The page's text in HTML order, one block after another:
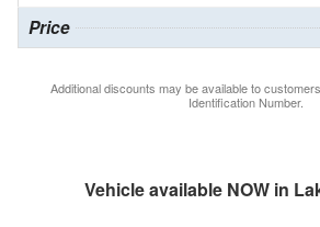
Price
Additional discounts may be available to
Identification Number.
Vehicle available NOW in